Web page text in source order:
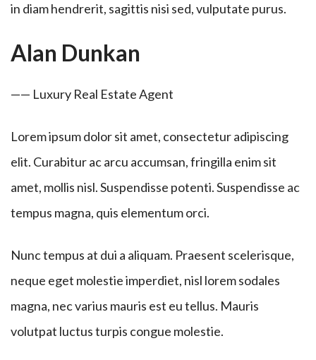
in diam hendrerit, sagittis nisi sed, vulputate purus.
Alan Dunkan
—— Luxury Real Estate Agent
Lorem ipsum dolor sit amet, consectetur adipiscing
elit. Curabitur ac arcu accumsan, fringilla enim sit
amet, mollis nisl. Suspendisse potenti. Suspendisse ac
tempus magna, quis elementum orci.
Nunc tempus at dui a aliquam. Praesent scelerisque,
neque eget molestie imperdiet, nisl lorem sodales
magna, nec varius mauris est eu tellus. Mauris
volutpat luctus turpis congue molestie.